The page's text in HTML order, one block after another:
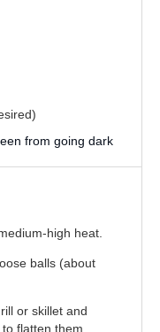
from going dark
high heat.
balls (about
or skillet and
flatten them